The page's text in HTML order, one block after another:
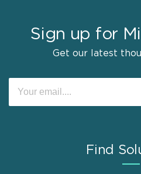
Sign up for
Get our latest
Find